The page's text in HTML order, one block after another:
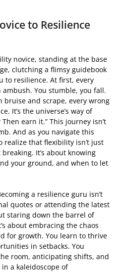
to Resilience
novice, standing at the base
clutching a flimsy guidebook
to resilience. At first, every
You stumble, you fall.
bruise and scrape, every wrong
It’s the universe’s way of
earn it.” This journey isn’t
And as you navigate this
realize that flexibility isn’t just
It’s about knowing
your ground, and when to let
a resilience guru isn’t
quotes or attending the latest
staring down the barrel of
about embracing the chaos
for growth. You learn to thrive
in setbacks. You
room, anticipating shifts, and
a kaleidoscope of